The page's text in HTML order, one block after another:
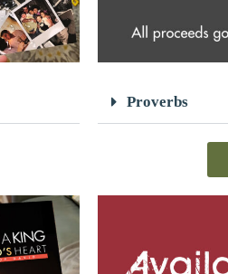
Proverbs